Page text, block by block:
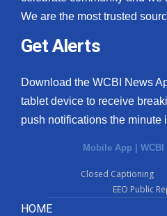
We are the most trusted
Get Alerts
Download the WCBI News
tablet device to receive
push notifications the minute
Mobile App |
Closed Captioning
EEO Public
HOME